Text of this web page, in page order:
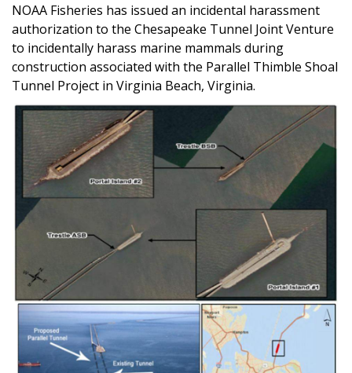
NOAA Fisheries has issued an incidental harassment
authorization to the Chesapeake Tunnel Joint Venture
to incidentally harass marine mammals during
construction associated with the Parallel Thimble Shoal
Tunnel Project in Virginia Beach, Virginia.